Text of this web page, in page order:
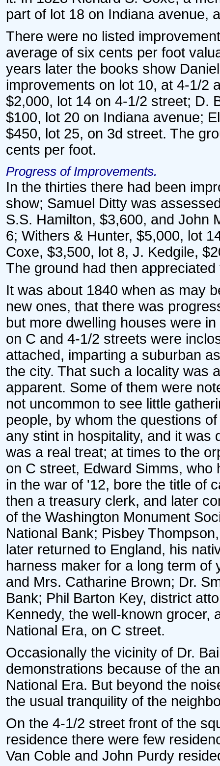
part of lot 18 on Indiana avenue,
There were no listed
average of six cents per foot
years later the books show
improvements on lot 10, at 4-1/2
$2,000, lot 14 on 4-1/2 street; D.
$100, lot 20 on Indiana avenue;
$450, lot 25, on 3d street. The
cents per foot.
Progress of Improvements.
In the thirties there had been
show; Samuel Ditty was
S.S. Hamilton, $3,600, and John
6; Withers & Hunter, $5,000, lot
Coxe, $3,500, lot 8, J. Kedgile,
The ground had then
It was about 1840 when as may
new ones, that there was
but more dwelling houses were
on C and 4-1/2 streets were
attached, imparting a suburban
the city. That such a locality was
apparent. Some of them were
not uncommon to see little
people, by whom the questions
any stint in hospitality, and it was
was a real treat; at times to the
on C street, Edward Simms,
in the war of '12, bore the title of
then a treasury clerk, and later
of the Washington Monument
National Bank; Pisbey
later returned to England, his
harness maker for a long term of
and Mrs. Catharine Brown; Dr.
Bank; Phil Barton Key, district
Kennedy, the well-known grocer,
National Era, on C street.
Occasionally the vicinity of Dr.
demonstrations because of the
National Era. But beyond the
the usual tranquility of the
On the 4-1/2 street front of the
residence there were few
Van Coble and John Purdy